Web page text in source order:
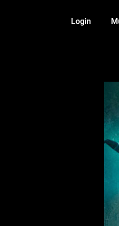
Login